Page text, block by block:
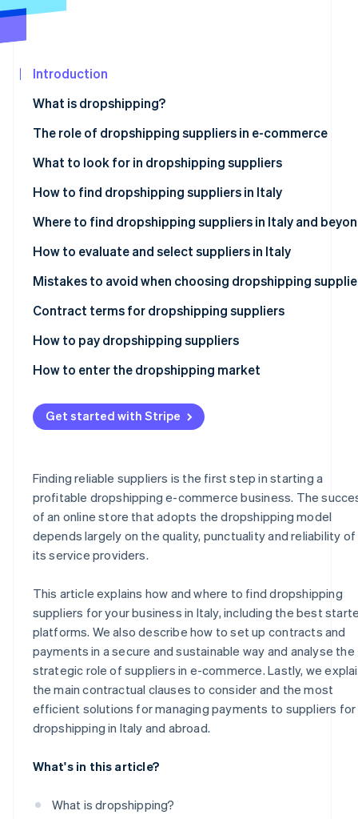
See what's ahead
Atlas
Climate
Carbon removal
Online identity verification
Stripe Sessions 2026
See how Stripe is building the economic
Watch now
Introduction
What is dropshipping?
The role of dropshipping suppliers in e-commerce
What to look for in dropshipping suppliers
How to find dropshipping suppliers in Italy
Where to find dropshipping suppliers in Italy and
How can I contact dropshipping suppliers?
How to evaluate and select suppliers in Italy
Mistakes to avoid when choosing dropshipping
What value-added tax (VAT) number is required for
Contract terms for dropshipping suppliers
How to pay dropshipping suppliers
Common payment methods for suppliers
How to enter the dropshipping market
Get started with Stripe
Finding reliable suppliers is the first step in starting a
profitable dropshipping e-commerce business. The
of an online store that adopts the dropshipping model
depends largely on the quality, punctuality and reliability of
its service providers.
This article explains how and where to find dropshipping
suppliers for your business in Italy, including the best
platforms. We also describe how to set up contracts and
payments in a secure and sustainable way and analyse the
strategic role of suppliers in e-commerce. Lastly, we
the main contractual clauses to consider and the most
efficient solutions for managing payments to suppliers for
dropshipping in Italy and abroad.
What's in this article?
What is dropshipping?